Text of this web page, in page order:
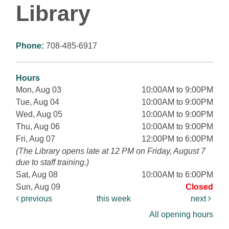
Library
Phone: 708-485-6917
Hours
Mon, Aug 03
10:00AM to 9:00PM
Tue, Aug 04
10:00AM to 9:00PM
Wed, Aug 05
10:00AM to 9:00PM
Thu, Aug 06
10:00AM to 9:00PM
Fri, Aug 07
12:00PM to 6:00PM
(The Library opens late at 12 PM on Friday, August 7
due to staff training.)
Sat, Aug 08
10:00AM to 6:00PM
Sun, Aug 09
Closed
previous
this week
next
All opening hours